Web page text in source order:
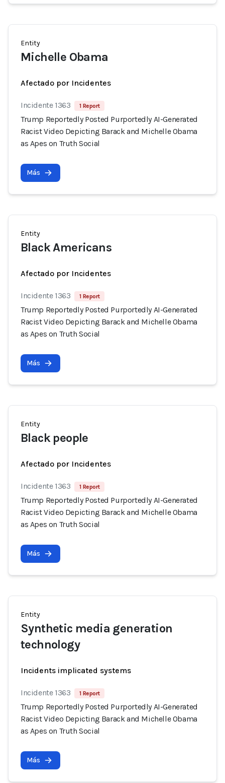
Entity
Michelle Obama
Afectado por Incidentes
Incidente 1363 1 Report
Trump Reportedly Posted Purportedly AI-Generated
Racist Video Depicting Barack and Michelle Obama
as Apes on Truth Social
Más
Entity
Black Americans
Afectado por Incidentes
Incidente 1363 1 Report
Trump Reportedly Posted Purportedly AI-Generated
Racist Video Depicting Barack and Michelle Obama
as Apes on Truth Social
Más
Entity
Black people
Afectado por Incidentes
Incidente 1363 1 Report
Trump Reportedly Posted Purportedly AI-Generated
Racist Video Depicting Barack and Michelle Obama
as Apes on Truth Social
Más
Entity
Synthetic media generation
technology
Incidents implicated systems
Incidente 1363 1 Report
Trump Reportedly Posted Purportedly AI-Generated
Racist Video Depicting Barack and Michelle Obama
as Apes on Truth Social
Más